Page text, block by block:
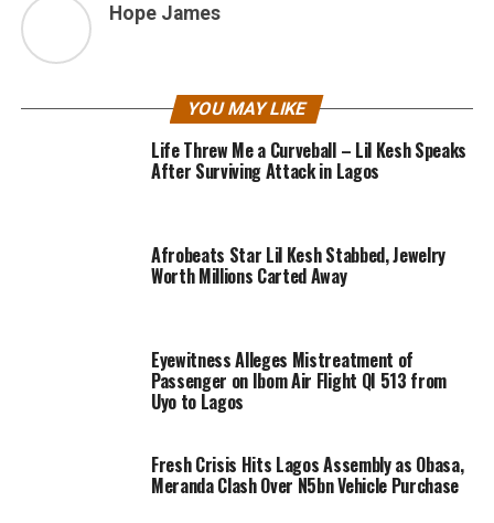
Hope James
YOU MAY LIKE
Life Threw Me a Curveball – Lil Kesh Speaks
After Surviving Attack in Lagos
Afrobeats Star Lil Kesh Stabbed, Jewelry
Worth Millions Carted Away
Eyewitness Alleges Mistreatment of
Passenger on Ibom Air Flight QI 513 from
Uyo to Lagos
Fresh Crisis Hits Lagos Assembly as Obasa,
Meranda Clash Over N5bn Vehicle Purchase